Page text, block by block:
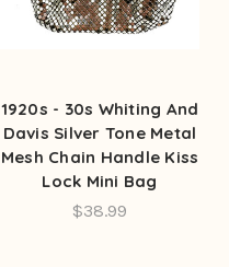
1920s - 30s Whiting And
Davis Silver Tone Metal
Mesh Chain Handle Kiss
Lock Mini Bag
$38.99